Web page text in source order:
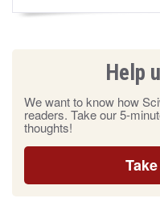
Help
We want to know how
readers. Take our 5-
thoughts!